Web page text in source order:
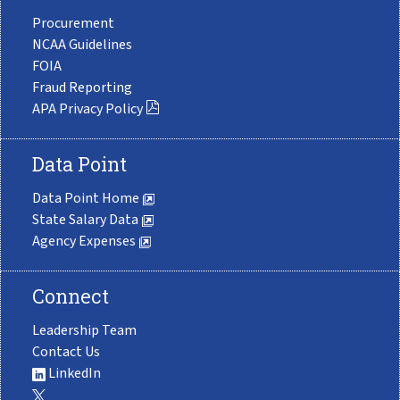
Procurement
NCAA Guidelines
FOIA
Fraud Reporting
APA Privacy Policy
Data Point
Data Point Home
State Salary Data
Agency Expenses
Connect
Leadership Team
Contact Us
LinkedIn